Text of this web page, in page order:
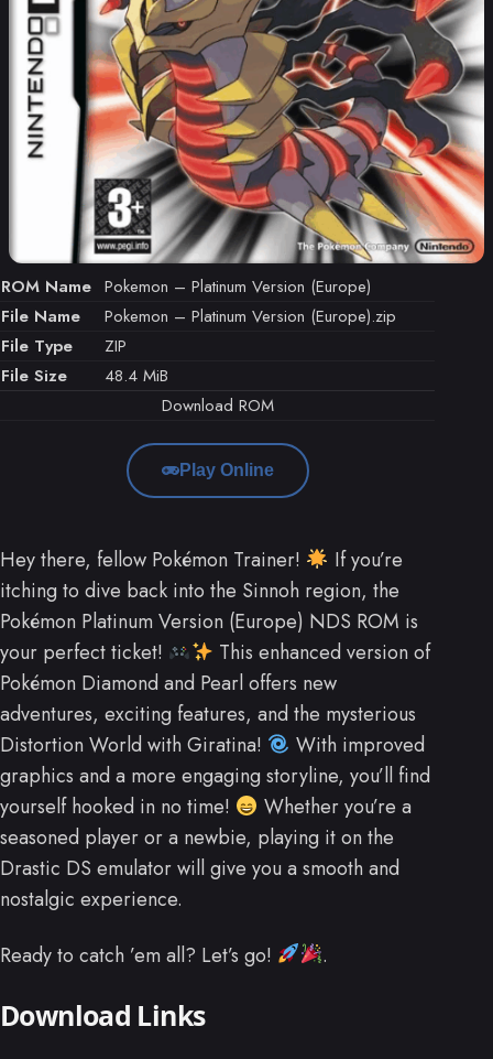
ROM Name Pokemon – Platinum Version (Europe)
File Name
Pokemon – Platinum Version (Europe).zip
File Type
ZIP
File Size
48.4 MiB
Download ROM
Play Online
Hey there, fellow Pokémon Trainer!
If you’re
itching to dive back into the Sinnoh region, the
Pokémon Platinum Version (Europe) NDS ROM is
your perfect ticket!
This enhanced version of
Pokémon Diamond and Pearl offers new
adventures, exciting features, and the mysterious
Distortion World with Giratina!
With improved
graphics and a more engaging storyline, you’ll find
yourself hooked in no time!
Whether you’re a
seasoned player or a newbie, playing it on the
Drastic DS emulator will give you a smooth and
nostalgic experience.
Ready to catch ’em all? Let’s go!
.
Download Links